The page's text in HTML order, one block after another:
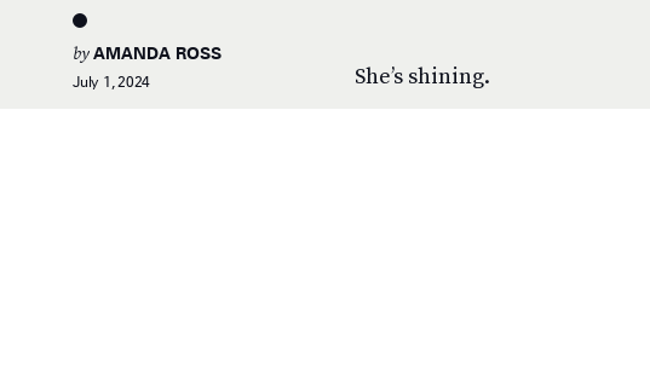
She’s shining.
byAMANDA ROSS
July 1, 2024